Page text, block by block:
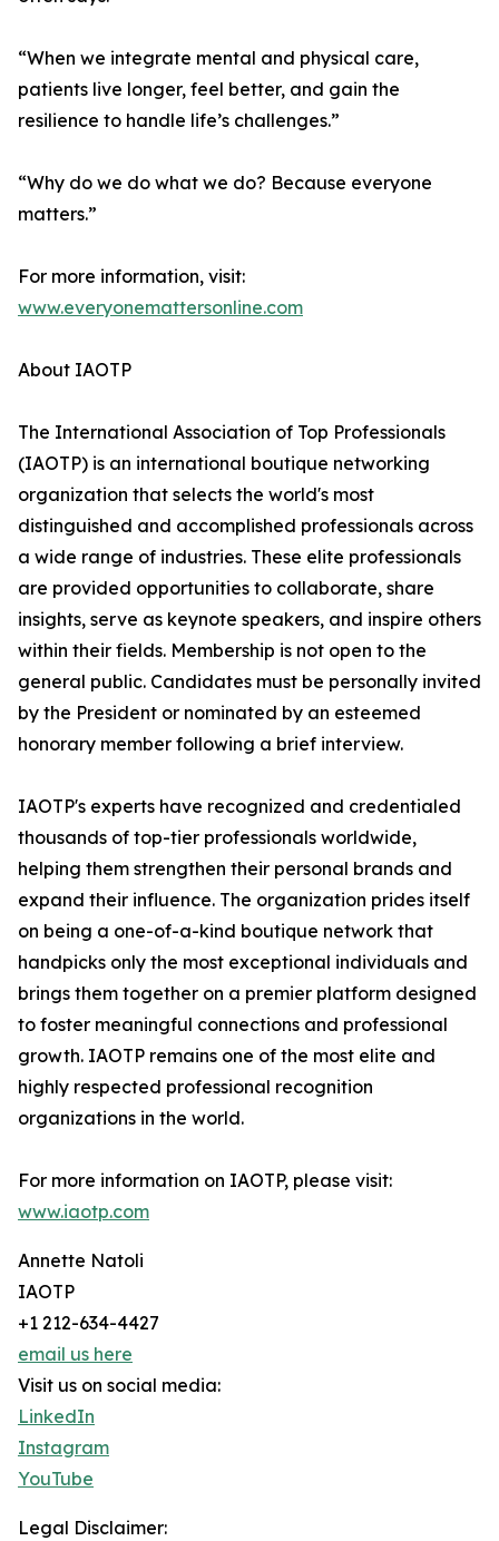
“When we integrate mental and physical care,
patients live longer, feel better, and gain the
resilience to handle life’s challenges.”
“Why do we do what we do? Because everyone
matters.”
For more information, visit:
www.everyonemattersonline.com
About IAOTP
The International Association of Top Professionals
(IAOTP) is an international boutique networking
organization that selects the world's most
distinguished and accomplished professionals across
a wide range of industries. These elite professionals
are provided opportunities to collaborate, share
insights, serve as keynote speakers, and inspire others
within their fields. Membership is not open to the
general public. Candidates must be personally invited
by the President or nominated by an esteemed
honorary member following a brief interview.
IAOTP's experts have recognized and credentialed
thousands of top-tier professionals worldwide,
helping them strengthen their personal brands and
expand their influence. The organization prides itself
on being a one-of-a-kind boutique network that
handpicks only the most exceptional individuals and
brings them together on a premier platform designed
to foster meaningful connections and professional
growth. IAOTP remains one of the most elite and
highly respected professional recognition
organizations in the world.
For more information on IAOTP, please visit:
www.iaotp.com
Annette Natoli
IAOTP
+1 212-634-4427
email us here
Visit us on social media:
LinkedIn
Instagram
YouTube
Legal Disclaimer: